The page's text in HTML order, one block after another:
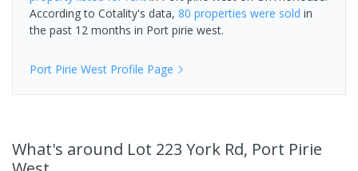
According to Cotality's data, 80 properties were sold in
the past 12 months in Port pirie west.
Port Pirie West Profile Page
What's around Lot 223 York Rd, Port Pirie